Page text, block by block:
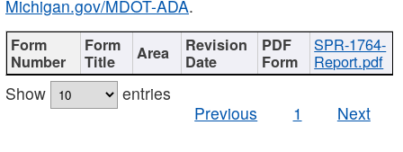
Michigan.gov/MDOT-ADA.
SPR-1764-
Report.pdf
Show
entries
Previous
1 Next